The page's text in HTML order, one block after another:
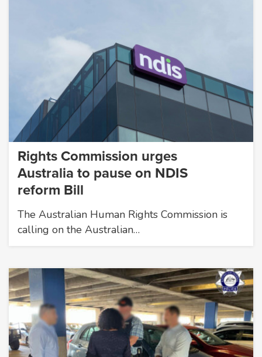
Rights Commission urges
Australia to pause on NDIS
reform Bill
The Australian Human Rights Commission is
calling on the Australian…